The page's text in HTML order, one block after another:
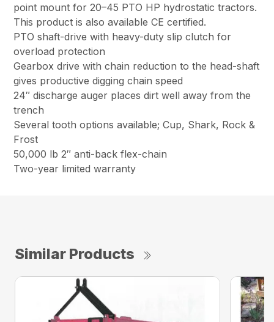
point mount for 20–45 PTO HP hydrostatic tractors.
This product is also available CE certified.
PTO shaft-drive with heavy-duty slip clutch for
overload protection
Gearbox drive with chain reduction to the head-shaft
gives productive digging chain speed
24″ discharge auger places dirt well away from the
trench
Several tooth options available; Cup, Shark, Rock &
Frost
50,000 lb 2″ anti-back flex-chain
Two-year limited warranty
Similar Products